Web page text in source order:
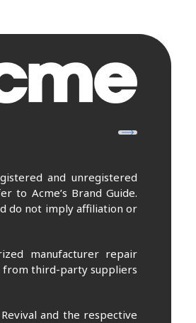
and unregistered
to Acme’s Brand Guide.
do not imply affiliation or
manufacturer repair
from third-party suppliers
and the respective